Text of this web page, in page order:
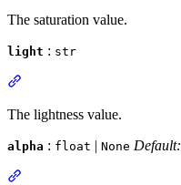
The saturation value.
light : str
The lightness value.
alpha : float | None Default: